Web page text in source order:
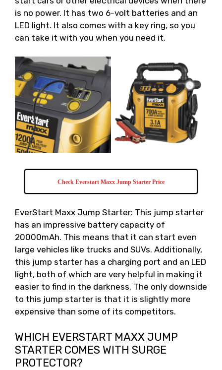
is no power. It has two 6-volt batteries and an
LED light. It also comes with a key ring, so you
can take it with you when you need it.
Check Everstart Maxx Jump Starter Price
EverStart Maxx Jump Starter: This jump starter
has an impressive battery capacity of
20000mAh. This means that it can start even
large vehicles like trucks and SUVs. Additionally,
this jump starter has a charging port and an LED
light, both of which are very helpful in making it
easier to find in the darkness. The only downside
to this jump starter is that it is slightly more
expensive than some of its competitors.
WHICH EVERSTART MAXX JUMP
STARTER COMES WITH SURGE
PROTECTOR?